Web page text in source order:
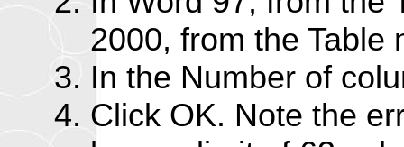
2000, from the Table
In the Number of
Click OK. Note the